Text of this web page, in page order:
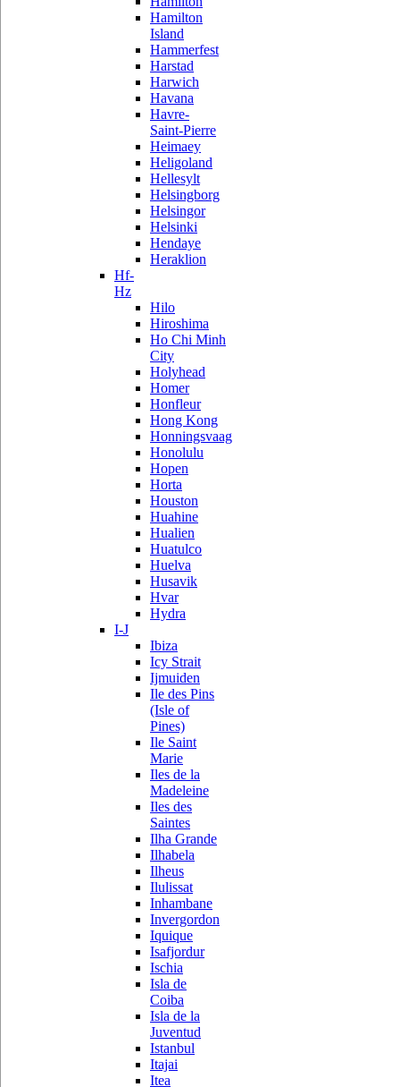
Hamilton
Island
Hammerfest
Harstad
Harwich
Havana
Havre-
Saint-Pierre
Heimaey
Heligoland
Hellesylt
Helsingborg
Helsingor
Helsinki
Hendaye
Heraklion
Hf-
Hz
Hilo
Hiroshima
Ho Chi Minh
City
Holyhead
Homer
Honfleur
Hong Kong
Honningsvaag
Honolulu
Hopen
Horta
Houston
Huahine
Hualien
Huatulco
Huelva
Husavik
Hvar
Hydra
I-J
Ibiza
Icy Strait
Ijmuiden
Ile des Pins
(Isle of
Pines)
Ile Saint
Marie
Iles de la
Madeleine
Iles des
Saintes
Ilha Grande
Ilhabela
Ilheus
Ilulissat
Inhambane
Invergordon
Iquique
Isafjordur
Ischia
Isla de
Coiba
Isla de la
Juventud
Istanbul
Itajai
Itea